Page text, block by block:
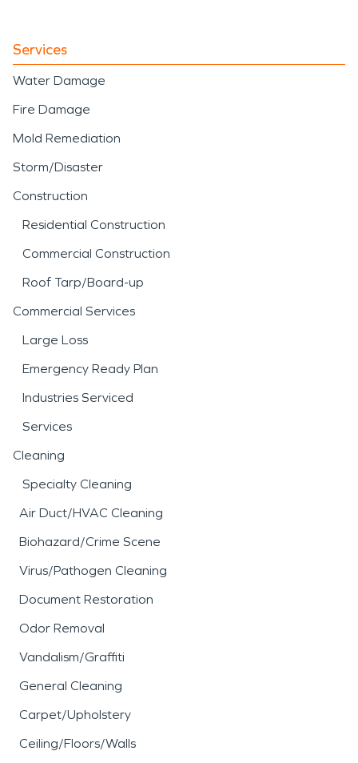
Whether addressing
residential flooding or
large-scale commercial
water intrusion, our team
applies structured water
damage restoration
techniques to stabilize and
restore the property
efficiently.
Services
Water Damage
Fire Damage
Mold Remediation
Storm/Disaster
Construction
Residential Construction
Commercial Construction
Roof Tarp/Board-up
Commercial Services
Large Loss
Emergency Ready Plan
Industries Serviced
Services
Cleaning
Specialty Cleaning
Air Duct/HVAC Cleaning
Biohazard/Crime Scene
Virus/Pathogen Cleaning
Document Restoration
Odor Removal
Vandalism/Graffiti
General Cleaning
Carpet/Upholstery
Ceiling/Floors/Walls